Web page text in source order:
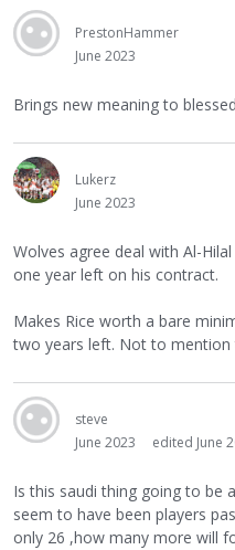
PrestonHammer
June 2023
Brings new meaning to
Lukerz
June 2023
Wolves agree deal with Al-
one year left on his contract.
Makes Rice worth a bare
two years left. Not to mention
steve
June 2023
edited June
Is this saudi thing going to be
seem to have been players
only 26 ,how many more will